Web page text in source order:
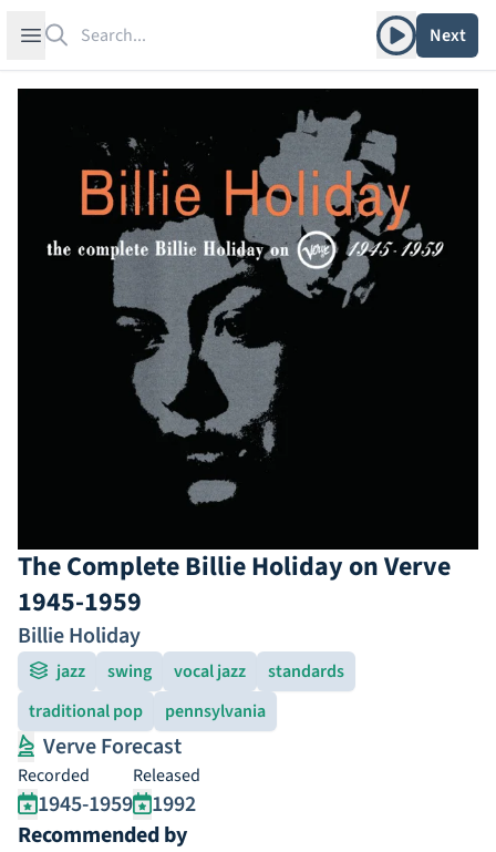
Open sidebar Play albumNext
The Complete Billie Holiday on Verve
1945-1959
Billie Holiday
jazz swing vocal jazz
standards
traditional pop
pennsylvania
Verve Forecast
Recorded
1945-1959
Released
1992
Recommended by